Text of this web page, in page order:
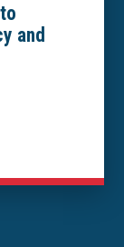
and